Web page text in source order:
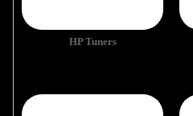
HP Tuners